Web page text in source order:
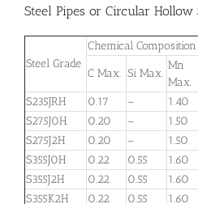
Steel Pipes or Circular Hollow
Steel Grade
Chemical
C Max. Si Max.
Mn
Max.
S235JRH 0.17 – 1.40
S275J0H
0.20 – 1.50
S275J2H
0.20 – 1.50
S355J0H
0.22 0.55 1.60
S355J2H
0.22 0.55 1.60
S355K2H
0.22 0.55 1.60